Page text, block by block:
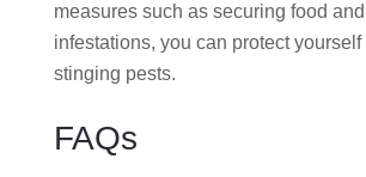
measures such as securing food
infestations, you can protect yourself
stinging pests.
FAQs